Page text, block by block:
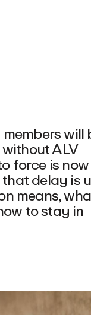
will
ALV
force is now
delay is
means,
to stay in